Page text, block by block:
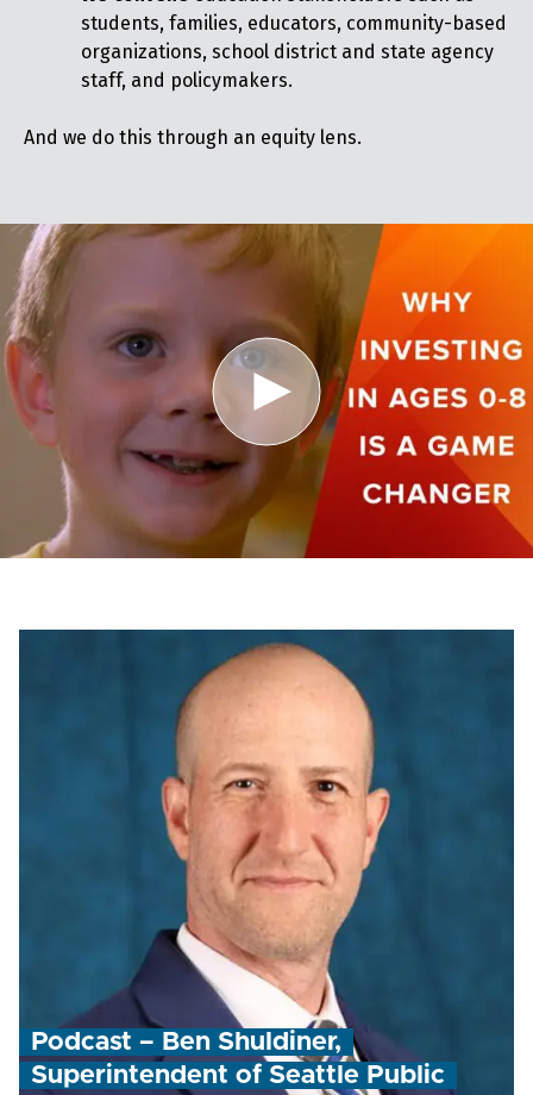
students, families, educators, community-based
organizations, school district and state agency
staff, and policymakers.
And we do this through an equity lens.
Podcast – Ben Shuldiner,
Superintendent of Seattle Public